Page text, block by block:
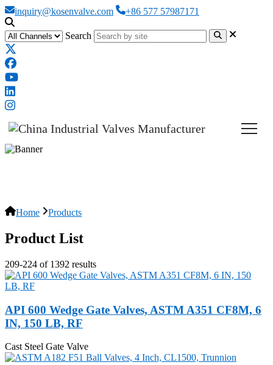
inquiry@kosenvalve.com +86 577 57987171
Search
Home Products
Product List
209-224 of 1392 results
API 600 Wedge Gate Valves, ASTM A351 CF8M, 6
IN, 150 LB, RF
Cast Steel Gate Valve